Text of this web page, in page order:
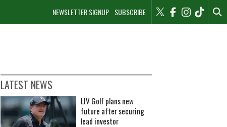
NEWSLETTER SIGNUP SUBSCRIBE
LATEST NEWS
LIV Golf plans new
future after securing
lead investor